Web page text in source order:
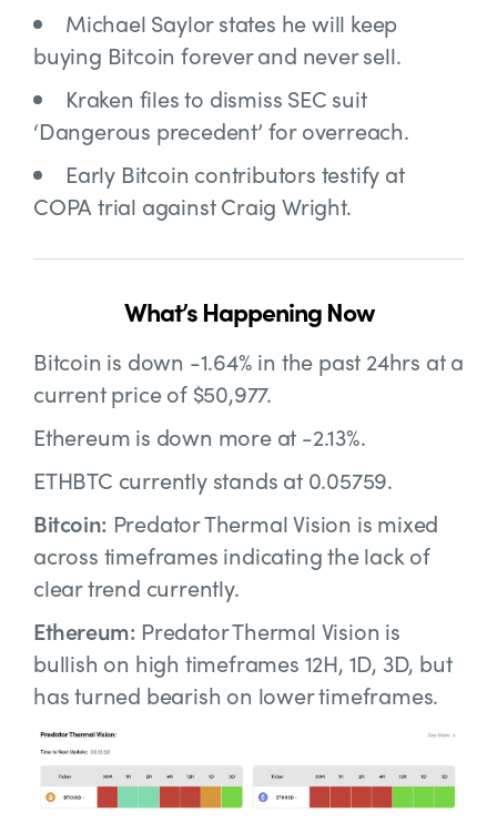
Michael Saylor states he will keep
buying Bitcoin forever and never sell.
Kraken files to dismiss SEC suit
‘Dangerous precedent’ for overreach.
Early Bitcoin contributors testify at
COPA trial against Craig Wright.
What’s Happening Now
Bitcoin is down -1.64% in the past 24hrs at a
current price of $50,977.
Ethereum is down more at -2.13%.
ETHBTC currently stands at 0.05759.
Bitcoin: Predator Thermal Vision is mixed
across timeframes indicating the lack of
clear trend currently.
Ethereum: Predator Thermal Vision is
bullish on high timeframes 12H, 1D, 3D, but
has turned bearish on lower timeframes.